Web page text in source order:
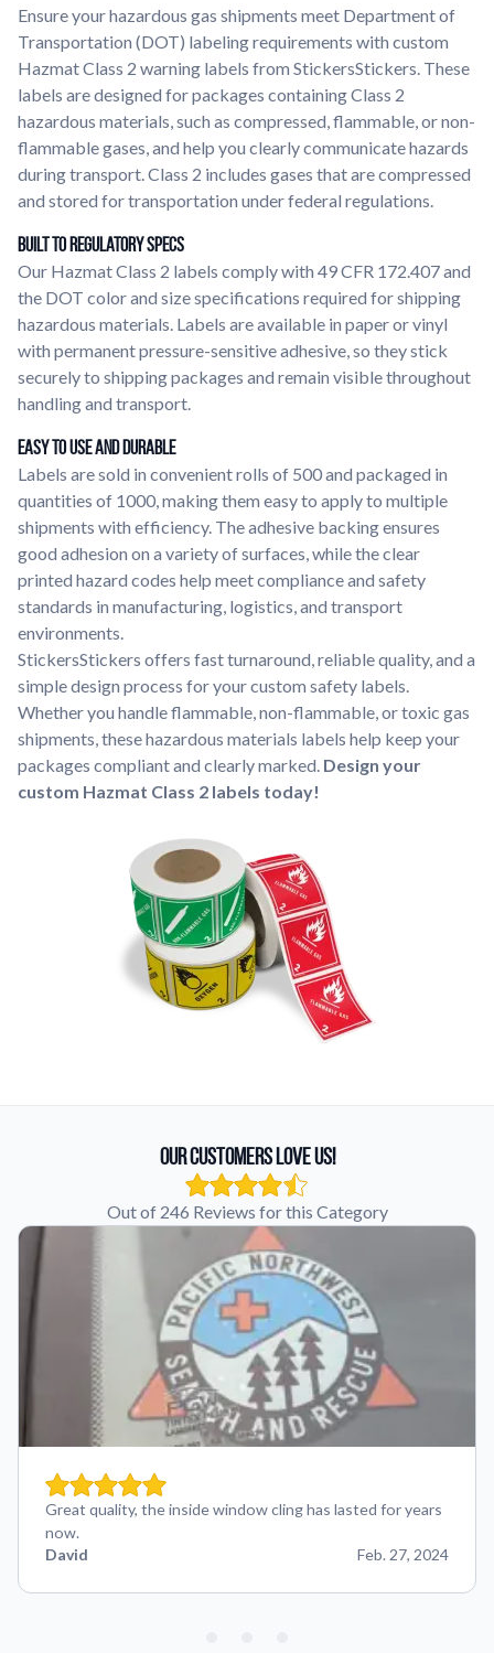
Ensure your hazardous gas shipments meet Department of
Transportation (DOT) labeling requirements with custom
Hazmat Class 2 warning labels from StickersStickers. These
labels are designed for packages containing Class 2
hazardous materials, such as compressed, flammable, or non-
flammable gases, and help you clearly communicate hazards
during transport. Class 2 includes gases that are compressed
and stored for transportation under federal regulations.
Built to Regulatory Specs
Our Hazmat Class 2 labels comply with 49 CFR 172.407 and
the DOT color and size specifications required for shipping
hazardous materials. Labels are available in paper or vinyl
with permanent pressure-sensitive adhesive, so they stick
securely to shipping packages and remain visible throughout
handling and transport.
Easy to Use and Durable
Labels are sold in convenient rolls of 500 and packaged in
quantities of 1000, making them easy to apply to multiple
shipments with efficiency. The adhesive backing ensures
good adhesion on a variety of surfaces, while the clear
printed hazard codes help meet compliance and safety
standards in manufacturing, logistics, and transport
environments.
StickersStickers offers fast turnaround, reliable quality, and a
simple design process for your custom safety labels.
Whether you handle flammable, non-flammable, or toxic gas
shipments, these hazardous materials labels help keep your
packages compliant and clearly marked. Design your
custom Hazmat Class 2 labels today!
Our Customers Love Us!
Out of 246 Reviews for this Category
Great quality, the inside window cling has lasted for years
now.
David
Feb. 27, 2024